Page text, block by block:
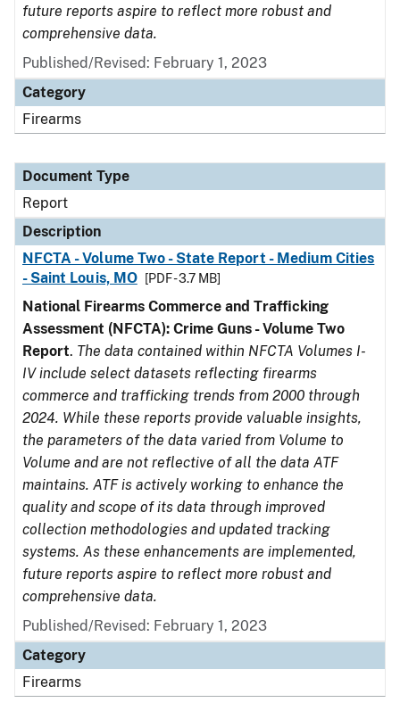
future reports aspire to reflect more robust and
comprehensive data.
Published/Revised: February 1, 2023
Category
Firearms
Document Type
Report
Description
NFCTA - Volume Two - State Report - Medium Cities
- Saint Louis, MO
[PDF - 3.7 MB]
National Firearms Commerce and Trafficking
Assessment (NFCTA): Crime Guns - Volume Two
Report. The data contained within NFCTA Volumes I-
IV include select datasets reflecting firearms
commerce and trafficking trends from 2000 through
2024. While these reports provide valuable insights,
the parameters of the data varied from Volume to
Volume and are not reflective of all the data ATF
maintains. ATF is actively working to enhance the
quality and scope of its data through improved
collection methodologies and updated tracking
systems. As these enhancements are implemented,
future reports aspire to reflect more robust and
comprehensive data.
Published/Revised: February 1, 2023
Category
Firearms